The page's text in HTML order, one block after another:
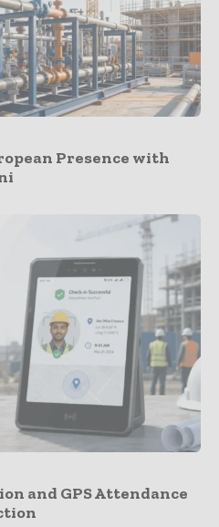
Presence with
and GPS Attendance